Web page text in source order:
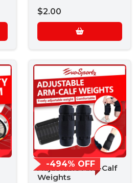
$2.00
-494% OFF
Adjustable Arm-Calf
Weights